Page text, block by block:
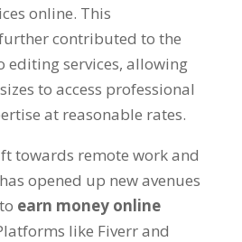
online. This
contributed to the
editing services, allowing
to access professional
at reasonable rates.
towards remote work and
opened up new avenues
earn money online
like Fiverr and